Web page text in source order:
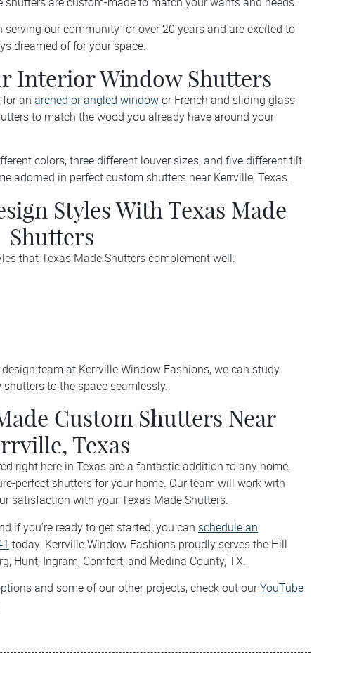
serving our community for over 20 years and are excited to
dreamed of for your space.
Interior Window Shutters
an arched or angled window or French and sliding glass
to match the wood you already have around your
colors, three different louver sizes, and five different tilt
adorned in perfect custom shutters near Kerrville, Texas.
Styles With Texas Made
Shutters
that Texas Made Shutters complement well:
team at Kerrville Window Fashions, we can study
to the space seamlessly.
Custom Shutters Near
Texas
right here in Texas are a fantastic addition to any home,
perfect shutters for your home. Our team will work with
satisfaction with your Texas Made Shutters.
if you’re ready to get started, you can schedule an
today. Kerrville Window Fashions proudly serves the Hill
Hunt, Ingram, Comfort, and Medina County, TX.
and some of our other projects, check out ourYouTube